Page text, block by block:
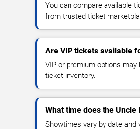
You can compare available
from trusted ticket
Are VIP tickets available
VIP or premium options may
ticket inventory.
What time does the Uncle
Showtimes vary by date and